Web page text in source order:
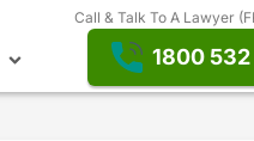
Call & Talk To A Lawyer
1800